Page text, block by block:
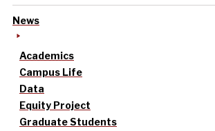
News
Academics
Campus Life
Data
Equity Project
Graduate Students